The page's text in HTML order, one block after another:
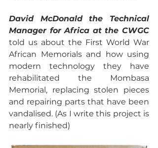
David McDonald the Technical
Manager for Africa at the CWGC
told us about the First World War
African Memorials and how using
modern technology they have
rehabilitated the Mombasa
Memorial, replacing stolen pieces
and repairing parts that have been
vandalised. (As I write this project is
nearly finished)